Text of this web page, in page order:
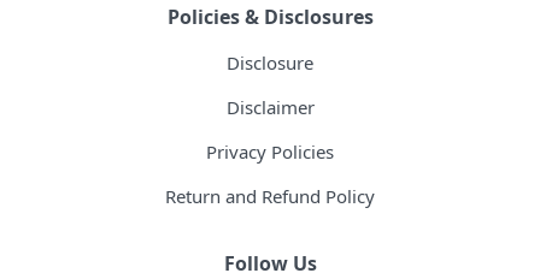
Policies & Disclosures
Disclosure
Disclaimer
Privacy Policies
Return and Refund Policy
Follow Us